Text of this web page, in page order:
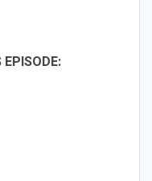
EPISODE: